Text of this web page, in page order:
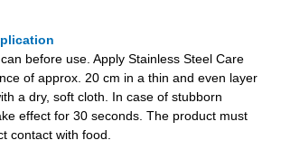
before use. Apply Stainless Steel Care
of approx. 20 cm in a thin and even layer
a dry, soft cloth. In case of stubborn
effect for 30 seconds. The product must
contact with food.